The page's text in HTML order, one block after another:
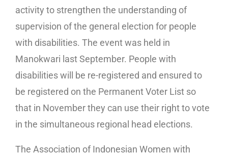
activity to strengthen the understanding of
supervision of the general election for people
with disabilities. The event was held in
Manokwari last September. People with
disabilities will be re-registered and ensured to
be registered on the Permanent Voter List so
that in November they can use their right to vote
in the simultaneous regional head elections.
The Association of Indonesian Women with